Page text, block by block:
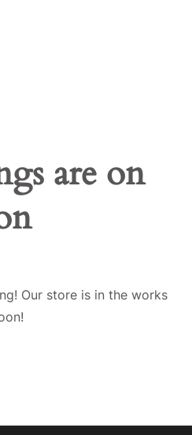
are on
Our store is in the works